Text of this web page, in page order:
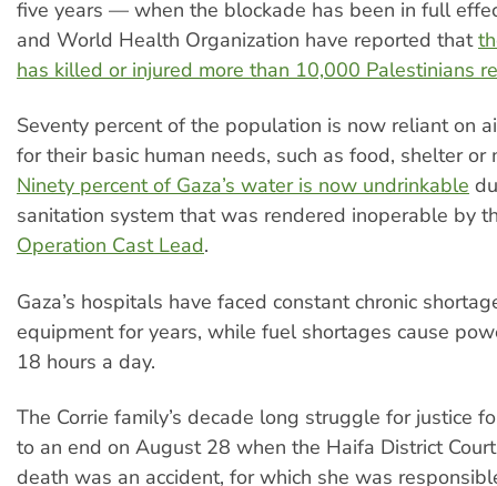
five years — when the blockade has been in full
and World Health Organization have reported that
has killed or injured more than 10,000 Palestinians
Seventy percent of the population is now reliant on
for their basic human needs, such as food, shelter or
Ninety percent of Gaza’s water is now undrinkable
sanitation system that was rendered inoperable by
Operation Cast Lead.
Gaza’s hospitals have faced constant chronic
equipment for years, while fuel shortages cause
18 hours a day.
The Corrie family’s decade long struggle for justice
to an end on August 28 when the Haifa District
death was an accident, for which she was